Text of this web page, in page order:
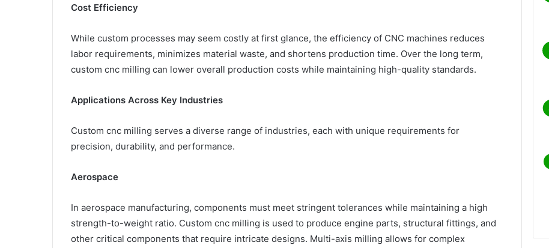
Cost Efficiency
While custom processes may seem costly at first glance, the efficiency of CNC machines reduces
labor requirements, minimizes material waste, and shortens production time. Over the long term,
custom cnc milling can lower overall production costs while maintaining high-quality standards.
Applications Across Key Industries
Custom cnc milling serves a diverse range of industries, each with unique requirements for
precision, durability, and performance.
Aerospace
In aerospace manufacturing, components must meet stringent tolerances while maintaining a high
strength-to-weight ratio. Custom cnc milling is used to produce engine parts, structural fittings, and
other critical components that require intricate designs. Multi-axis milling allows for complex